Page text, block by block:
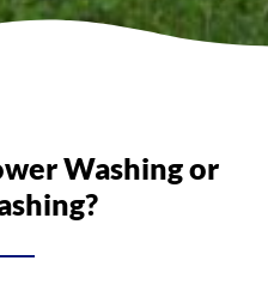
Washing or